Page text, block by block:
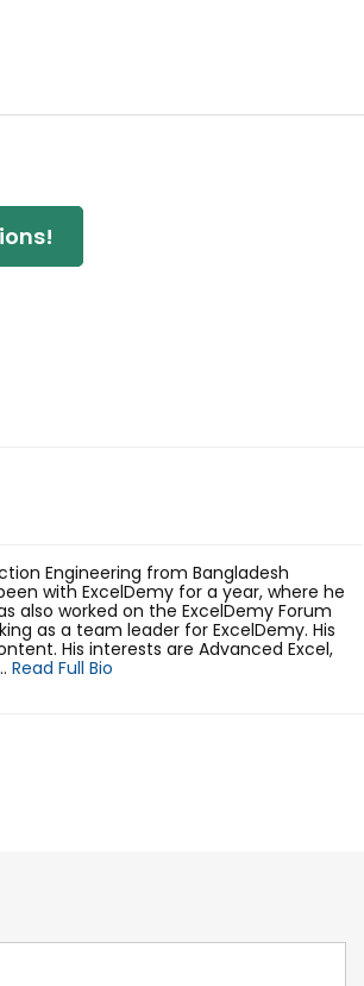
Engineering from Bangladesh
with ExcelDemy for a year, where he
also worked on the ExcelDemy Forum
as a team leader for ExcelDemy. His
His interests are Advanced Excel,
Read Full Bio